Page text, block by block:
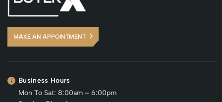
MAKE AN APPOINTMENT
Business Hours
Mon To Sat: 8:00am – 6:00pm